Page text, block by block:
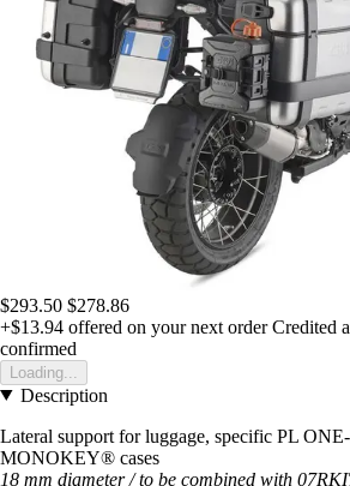
$293.50 $278.86
+$13.94 offered on your next order Credited
confirmed
Loading...
Description
Lateral support for luggage, specific PL
MONOKEY® cases
18 mm diameter / to be combined with